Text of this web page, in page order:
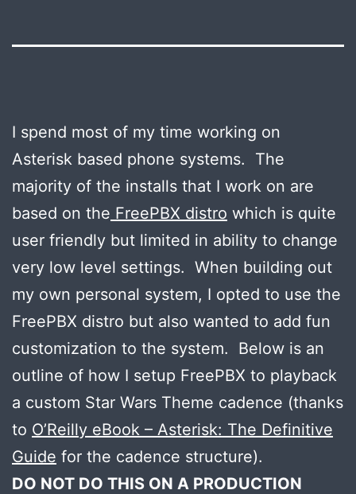
I spend most of my time working on
Asterisk based phone systems. The
majority of the installs that I work on are
based on the FreePBX distro which is quite
user friendly but limited in ability to change
very low level settings. When building out
my own personal system, I opted to use the
FreePBX distro but also wanted to add fun
customization to the system. Below is an
outline of how I setup FreePBX to playback
a custom Star Wars Theme cadence (thanks
to O’Reilly eBook – Asterisk: The Definitive
Guide for the cadence structure).
DO NOT DO THIS ON A PRODUCTION